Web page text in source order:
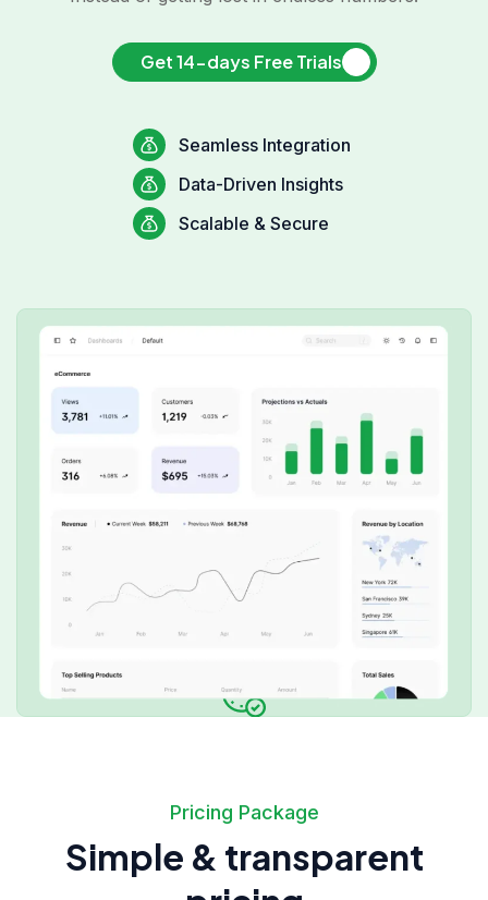
Get 14-days Free Trials
Seamless Integration
Data-Driven Insights
Scalable & Secure
Pricing Package
Simple & transparent